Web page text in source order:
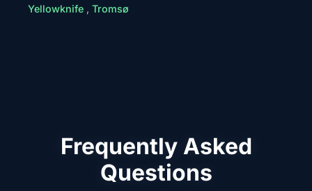
Yellowknife , Tromsø
Frequently Asked
Questions